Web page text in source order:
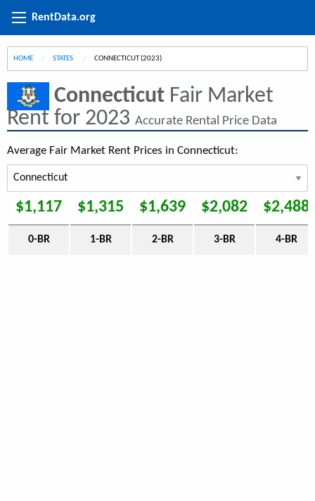
RentData.org
HOME STATES CURRENT:
CONNECTICUT (2023)
Connecticut Fair Market
Rent for 2023 Accurate Rental Price Data
Average Fair Market Rent Prices in Connecticut:
$1,117 $1,315 $1,639 $2,082 $2,488
0-BR 1-BR 2-BR 3-BR 4-BR